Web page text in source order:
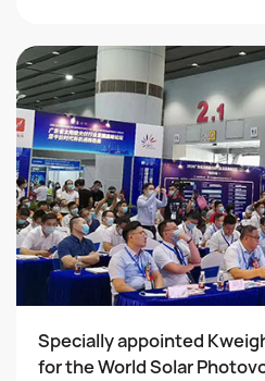
Specially appointed
for the World Solar